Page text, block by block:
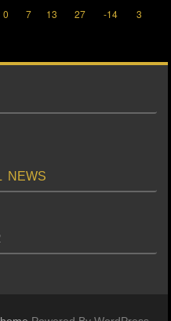
0 7 13 27 -14
3
NEWS